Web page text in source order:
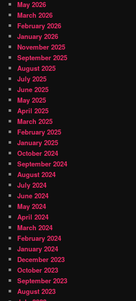
May 2026
March 2026
February 2026
January 2026
November 2025
September 2025
August 2025
July 2025
June 2025
May 2025
April 2025
March 2025
February 2025
January 2025
October 2024
September 2024
August 2024
July 2024
June 2024
May 2024
April 2024
March 2024
February 2024
January 2024
December 2023
October 2023
September 2023
August 2023